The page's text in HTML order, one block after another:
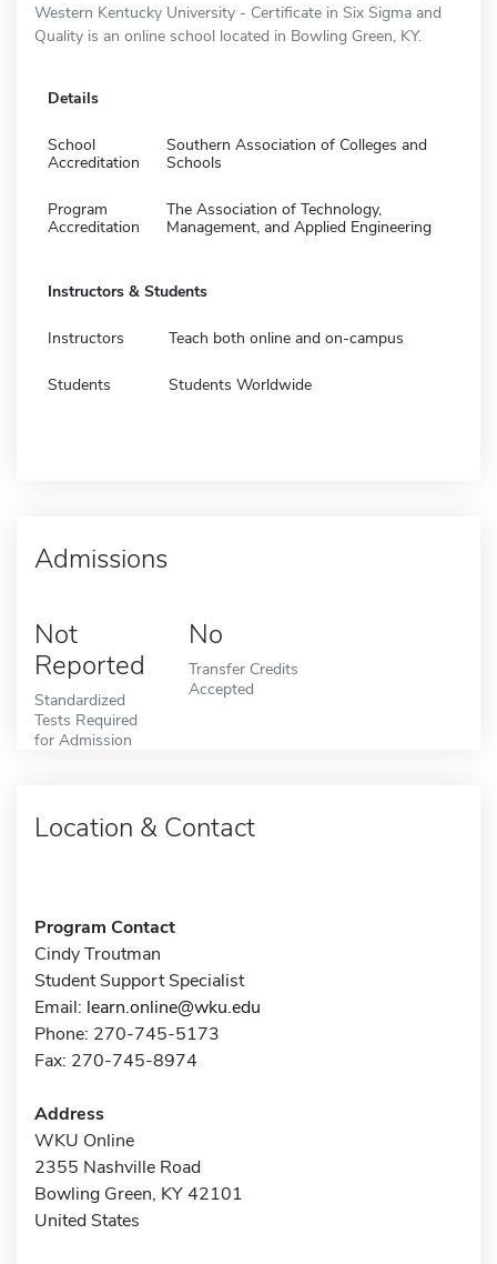
Western Kentucky University - Certificate in Six Sigma and
Quality is an online school located in Bowling Green, KY.
Details
School
Accreditation
Southern Association of Colleges and
Schools
Program
Accreditation
The Association of Technology,
Management, and Applied Engineering
Instructors & Students
Instructors Teach both online and on-campus
Students Students Worldwide
Admissions
Not
Reported
Standardized
Tests Required
for Admission
No
Transfer Credits
Accepted
Location & Contact
Program Contact
Cindy Troutman
Student Support Specialist
Email: learn.online@wku.edu
Phone: 270-745-5173
Fax: 270-745-8974
Address
WKU Online
2355 Nashville Road
Bowling Green, KY 42101
United States